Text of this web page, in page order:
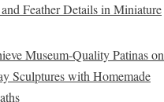
Feather Details in Miniature
Museum-Quality Patinas on
Sculptures with Homemade